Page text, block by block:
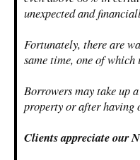
unexpected and
Fortunately, there are
same time, one of which
Borrowers may take up
property or after having
Clients appreciate our